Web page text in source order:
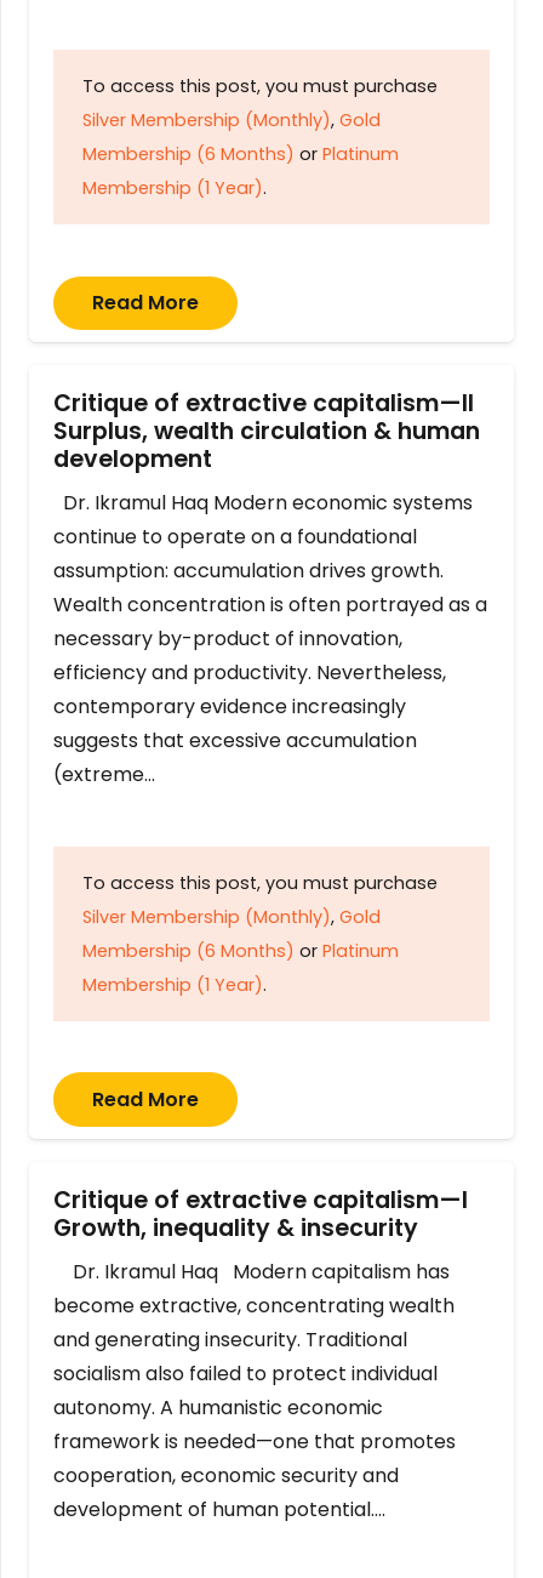
To access this post, you must purchase
Silver Membership (Monthly), Gold
Membership (6 Months) or Platinum
Membership (1 Year).
Read More
Critique of extractive capitalism—II
Surplus, wealth circulation & human
development
Dr. Ikramul Haq Modern economic systems
continue to operate on a foundational
assumption: accumulation drives growth.
Wealth concentration is often portrayed as a
necessary by-product of innovation,
efficiency and productivity. Nevertheless,
contemporary evidence increasingly
suggests that excessive accumulation
(extreme…
To access this post, you must purchase
Silver Membership (Monthly), Gold
Membership (6 Months) or Platinum
Membership (1 Year).
Read More
Critique of extractive capitalism—I
Growth, inequality & insecurity
Dr. Ikramul Haq Modern capitalism has
become extractive, concentrating wealth
and generating insecurity. Traditional
socialism also failed to protect individual
autonomy. A humanistic economic
framework is needed—one that promotes
cooperation, economic security and
development of human potential….